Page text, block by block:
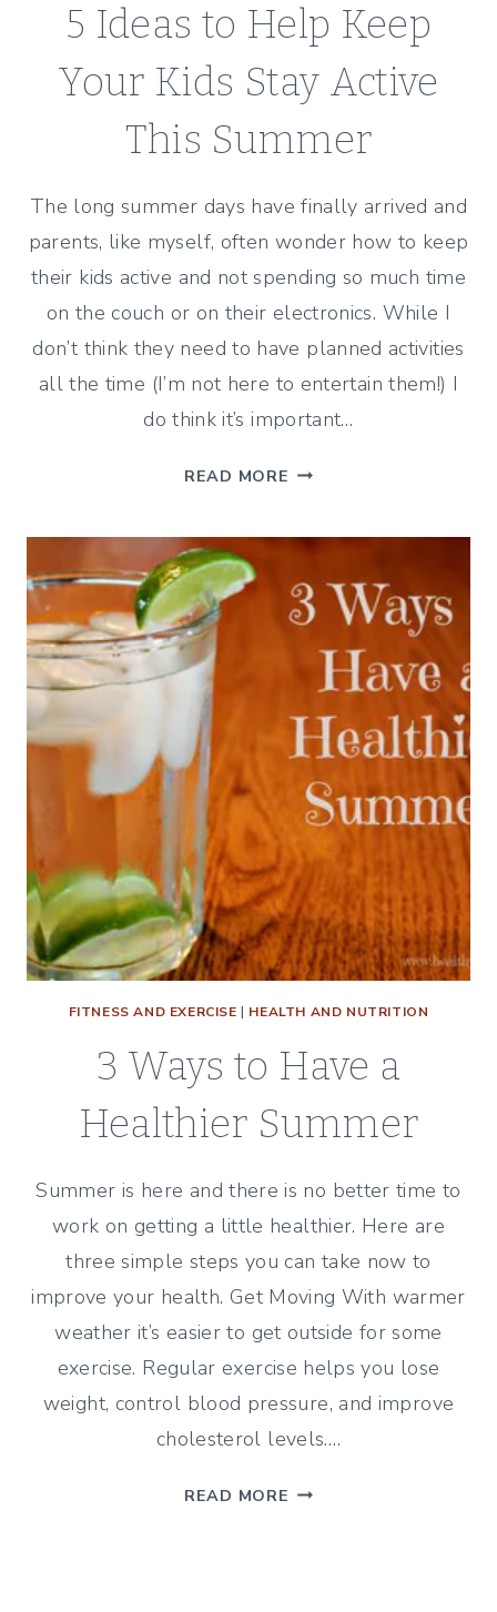
5 Ideas to Help Keep
Your Kids Stay Active
This Summer
The long summer days have finally arrived and
parents, like myself, often wonder how to keep
their kids active and not spending so much time
on the couch or on their electronics. While I
don’t think they need to have planned activities
all the time (I’m not here to entertain them!) I
do think it’s important…
READ MORE 5
HELP
KEEP
YOUR
STAY
ACTIVE
THIS
SUMMER
FITNESS AND EXERCISE | HEALTH AND NUTRITION
3 Ways to Have a
Healthier Summer
Summer is here and there is no better time to
work on getting a little healthier. Here are
three simple steps you can take now to
improve your health. Get Moving With warmer
weather it’s easier to get outside for some
exercise. Regular exercise helps you lose
weight, control blood pressure, and improve
cholesterol levels….
READ MORE 3